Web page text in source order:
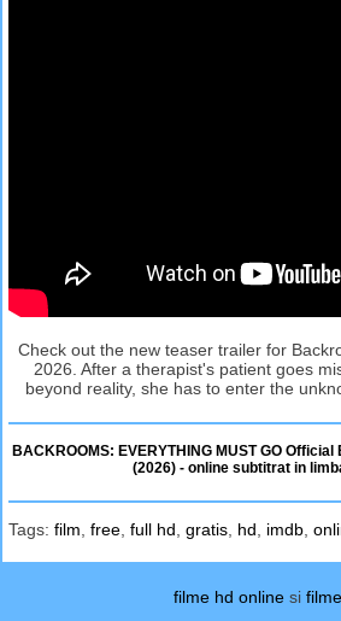
Check out the new teaser trailer for
2026. After a therapist's patient goes
beyond reality, she has to enter the
BACKROOMS: EVERYTHING MUST GO
(2026) - online subtitrat in
Tags: film free full hd gratis hd imdb
filme hd online si